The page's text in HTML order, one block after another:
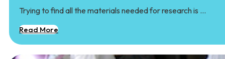
Trying to find all the materials needed for research is …
Read More